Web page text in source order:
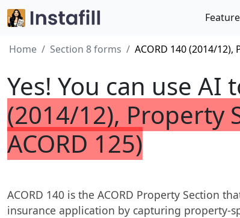
Home Section 8 forms ACORD 140 (2014/
Yes! You can use AI
(2014/12), Property
ACORD 125)
ACORD 140 is the ACORD Property Section
insurance application by capturing property-